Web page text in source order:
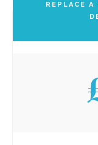
REPLACE